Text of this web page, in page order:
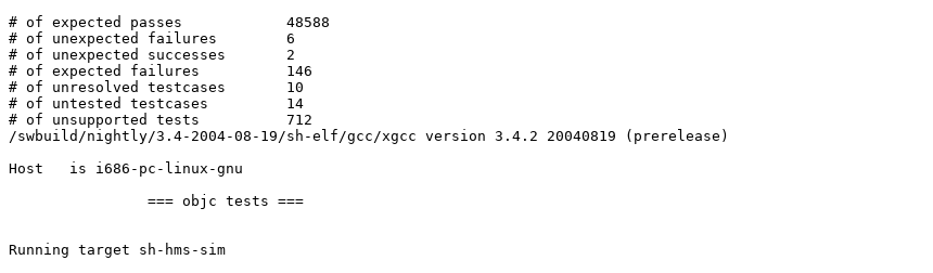
# of expected passes		48588
# of unexpected failures	6
# of unexpected successes	2
# of expected failures		146
# of unresolved testcases	10
# of untested testcases		14
# of unsupported tests		712
/swbuild/nightly/3.4-2004-08-19/sh-elf/gcc/xgcc version 3.4.2 20040819 (prerelease)
Host   is i686-pc-linux-gnu
Running target sh-hms-sim